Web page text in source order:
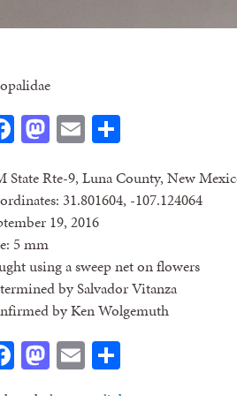
Facebook
Mastodon
Email
State Rte-9, Luna County, New
31.801604, -107.124064
19, 2016
5 mm
using a sweep net on flowers
by Salvador Vitanza
by Ken Wolgemuth
Facebook
Mastodon
Email